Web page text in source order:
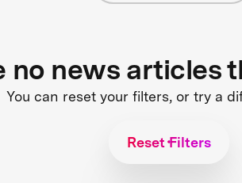
no news articles
You can reset your filters, or try a
Reset Filters